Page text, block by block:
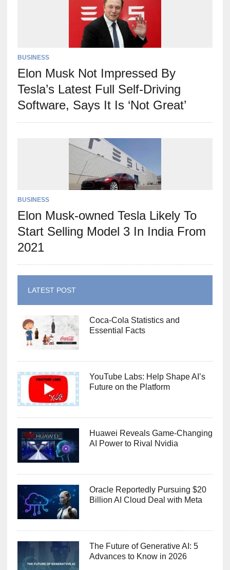
BUSINESS
Elon Musk Not Impressed By
Tesla’s Latest Full Self-Driving
Software, Says It Is ‘Not Great’
BUSINESS
Elon Musk-owned Tesla Likely To
Start Selling Model 3 In India From
2021
LATEST POST
Coca-Cola Statistics and
Essential Facts
YouTube Labs: Help Shape AI’s
Future on the Platform
Huawei Reveals Game-Changing
AI Power to Rival Nvidia
Oracle Reportedly Pursuing $20
Billion AI Cloud Deal with Meta
The Future of Generative AI: 5
Advances to Know in 2026